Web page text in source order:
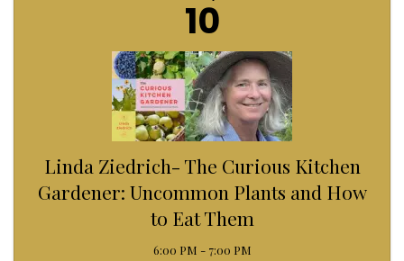
10
Linda Ziedrich- The Curious Kitchen
Gardener: Uncommon Plants and How
to Eat Them
6:00 PM - 7:00 PM